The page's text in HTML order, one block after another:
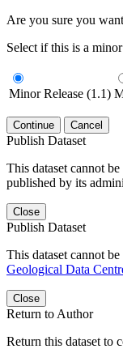
Are you sure you
Select if this is a
Minor Release (1.1)
Continue Cancel
Publish Dataset
This dataset cannot
published by its
Close
Publish Dataset
This dataset cannot
Geological Data
Close
Return to Author
Return this dataset to